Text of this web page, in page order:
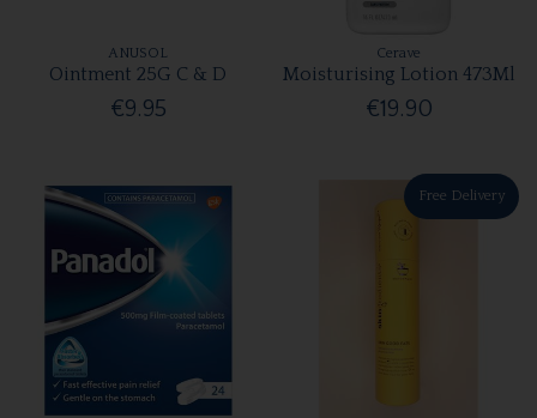
ANUSOL
Ointment 25G C & D
€9.95
Cerave
Moisturising Lotion 473Ml
€19.90
Free Delivery